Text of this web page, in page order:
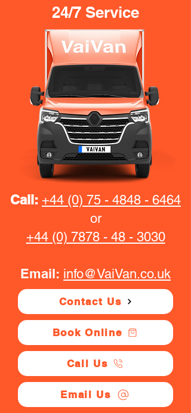
24/7 Service
Call: +44 (0) 75 - 4848 - 6464
or
+44 (0) 7878 - 48 - 3030
Email: info@VaiVan.co.uk
Contact Us
Book Online
Call Us
Email Us